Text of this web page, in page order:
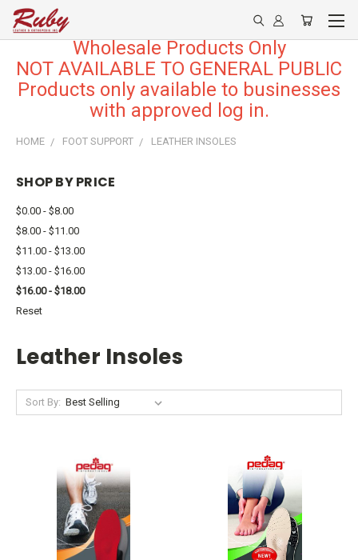
Wholesale Products Only
NOT AVAILABLE TO GENERAL PUBLIC
Products only available to businesses
with approved log in.
HOME FOOT SUPPORT LEATHER INSOLES
SHOP BY PRICE
$0.00 - $8.00
$8.00 - $11.00
$11.00 - $13.00
$13.00 - $16.00
$16.00 - $18.00
Reset
Leather Insoles
Sort By: